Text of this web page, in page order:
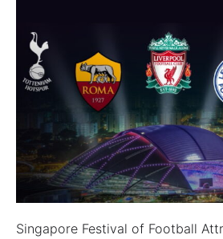
Singapore Festival of Football